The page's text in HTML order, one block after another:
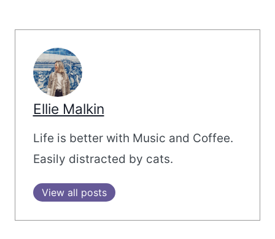
Ellie Malkin
Life is better with Music and Coffee.
Easily distracted by cats.
View all posts